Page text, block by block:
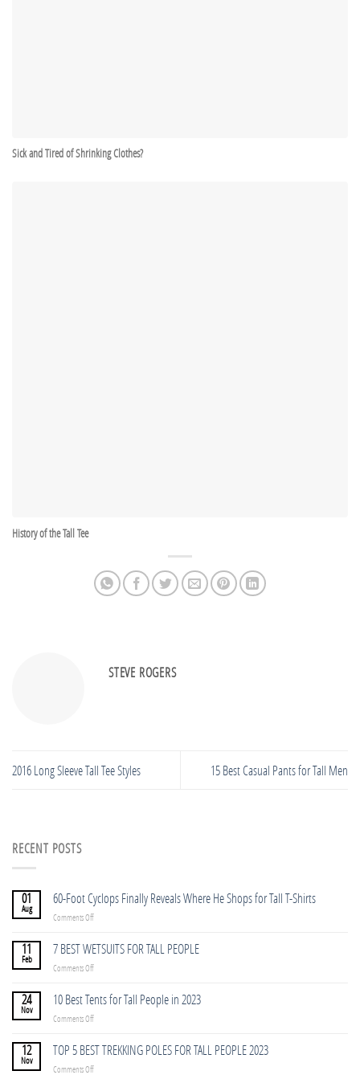
Sick and Tired of Shrinking Clothes?
History of the Tall Tee
STEVE ROGERS
2016 Long Sleeve Tall Tee Styles 15 Best Casual Pants for Tall Men
RECENT POSTS
01
Aug
60-Foot Cyclops Finally Reveals Where He Shops for Tall T-Shirts
Comments Offon
Foot
Cyclops
Finally
Where
Shops
Tall
T-
11
Feb
7 BEST WETSUITS FOR TALL PEOPLE
Comments Offon
BEST
WETSUITS
FOR
PEOPLE
24
Nov
10 Best Tents for Tall People in 2023
Comments Offon
Best
Tents
for
12
Nov
TOP 5 BEST TREKKING POLES FOR TALL PEOPLE 2023
Comments Offon